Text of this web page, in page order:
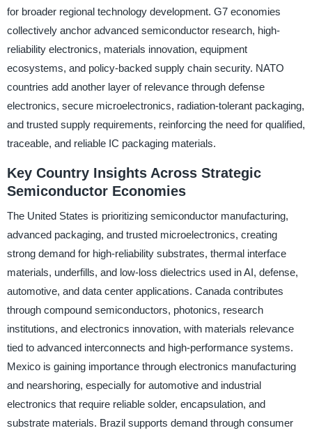
for broader regional technology development. G7 economies
collectively anchor advanced semiconductor research, high-
reliability electronics, materials innovation, equipment
ecosystems, and policy-backed supply chain security. NATO
countries add another layer of relevance through defense
electronics, secure microelectronics, radiation-tolerant packaging,
and trusted supply requirements, reinforcing the need for qualified,
traceable, and reliable IC packaging materials.
Key Country Insights Across Strategic
Semiconductor Economies
The United States is prioritizing semiconductor manufacturing,
advanced packaging, and trusted microelectronics, creating
strong demand for high-reliability substrates, thermal interface
materials, underfills, and low-loss dielectrics used in AI, defense,
automotive, and data center applications. Canada contributes
through compound semiconductors, photonics, research
institutions, and electronics innovation, with materials relevance
tied to advanced interconnects and high-performance systems.
Mexico is gaining importance through electronics manufacturing
and nearshoring, especially for automotive and industrial
electronics that require reliable solder, encapsulation, and
substrate materials. Brazil supports demand through consumer